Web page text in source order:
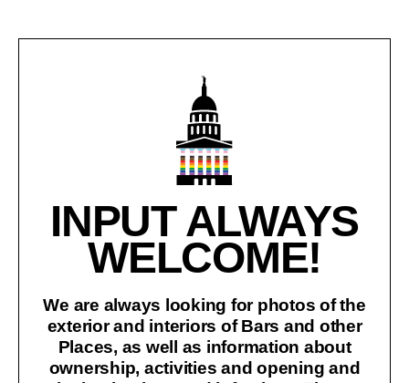
INPUT ALWAYS
WELCOME!
We are always looking for photos of the
exterior and interiors of Bars and other
Places, as well as information about
ownership, activities and opening and